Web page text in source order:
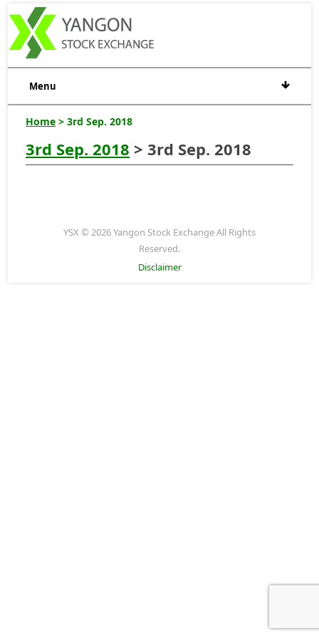
Menu
Home > 3rd Sep. 2018
3rd Sep. 2018 > 3rd Sep. 2018
YSX © 2026 Yangon Stock Exchange All Rights
Reserved.
Disclaimer